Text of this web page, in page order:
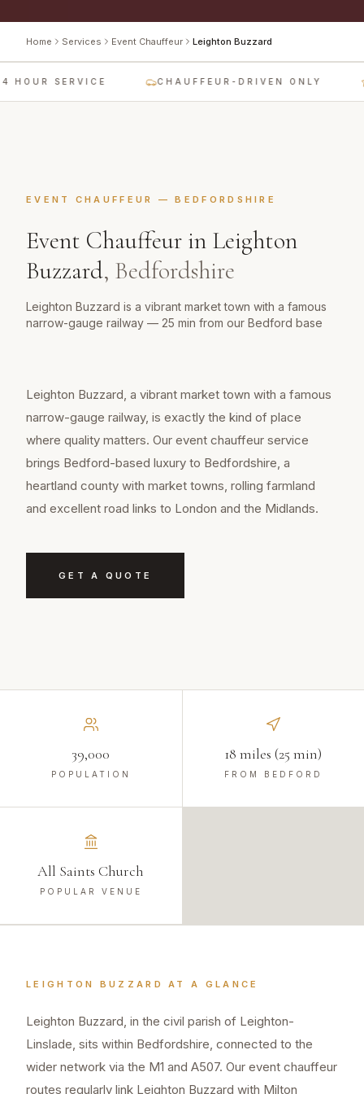
Home Services Event Chauffeur Leighton Buzzard
HOUR SERVICE CHAUFFEUR-DRIVEN ONLY
EVENT CHAUFFEUR —BEDFORDSHIRE
Event Chauffeur in Leighton
Buzzard, Bedfordshire
Leighton Buzzard is a vibrant market town with a famous
narrow-gauge railway — 25 min from our Bedford base
Leighton Buzzard, a vibrant market town with a famous
narrow-gauge railway, is exactly the kind of place
where quality matters. Our event chauffeur service
brings Bedford-based luxury to Bedfordshire, a
heartland county with market towns, rolling farmland
and excellent road links to London and the Midlands.
GET A QUOTE
39,000
POPULATION
18 miles (25 min)
FROM BEDFORD
All Saints Church
POPULAR VENUE
LEIGHTON BUZZARD AT A GLANCE
Leighton Buzzard, in the civil parish of Leighton-
Linslade, sits within Bedfordshire, connected to the
wider network via the M1 and A507. Our event chauffeur
routes regularly link Leighton Buzzard with Milton